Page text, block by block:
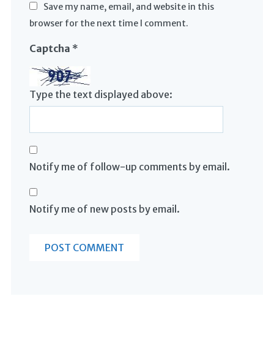
Save my name, email, and website in this
browser for the next time I comment.
Captcha *
Type the text displayed above:
Notify me of follow-up comments by email.
Notify me of new posts by email.